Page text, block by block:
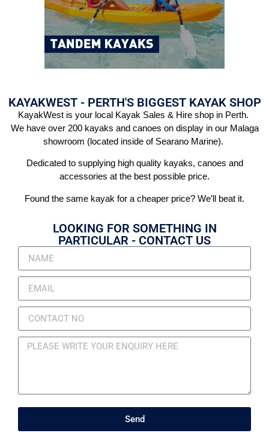
KAYAKWEST - PERTH'S BIGGEST KAYAK SHOP
KayakWest is your local Kayak Sales & Hire shop in Perth.
We have over 200 kayaks and canoes on display in our Malaga
showroom (located inside of Searano Marine).
Dedicated to supplying high quality kayaks, canoes and
accessories at the best possible price.
Found the same kayak for a cheaper price? We’ll beat it.
LOOKING FOR SOMETHING IN
PARTICULAR - CONTACT US
Send